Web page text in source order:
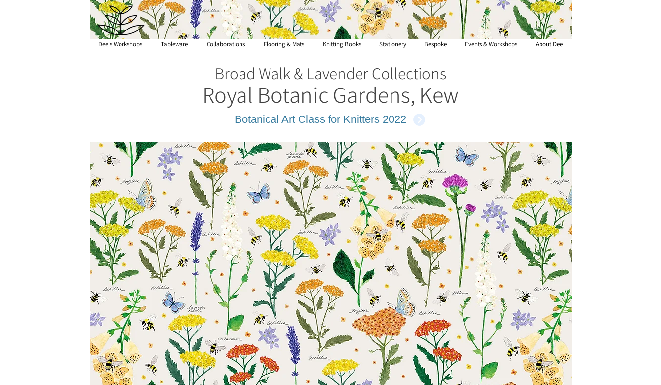
Dee's Workshops Tableware Collaborations Flooring & Mats Knitting Books Stationery Bespoke Events & Workshops About Dee
Broad Walk & Lavender Collections
Royal Botanic Gardens, Kew
Botanical Art Class for Knitters 2022